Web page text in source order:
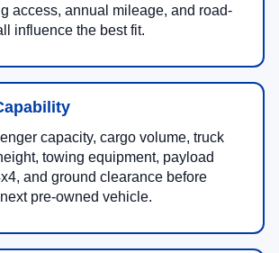
access, annual mileage, and road-
influence the best fit.
capacity, cargo volume, truck
towing equipment, payload
and ground clearance before
pre-owned vehicle.